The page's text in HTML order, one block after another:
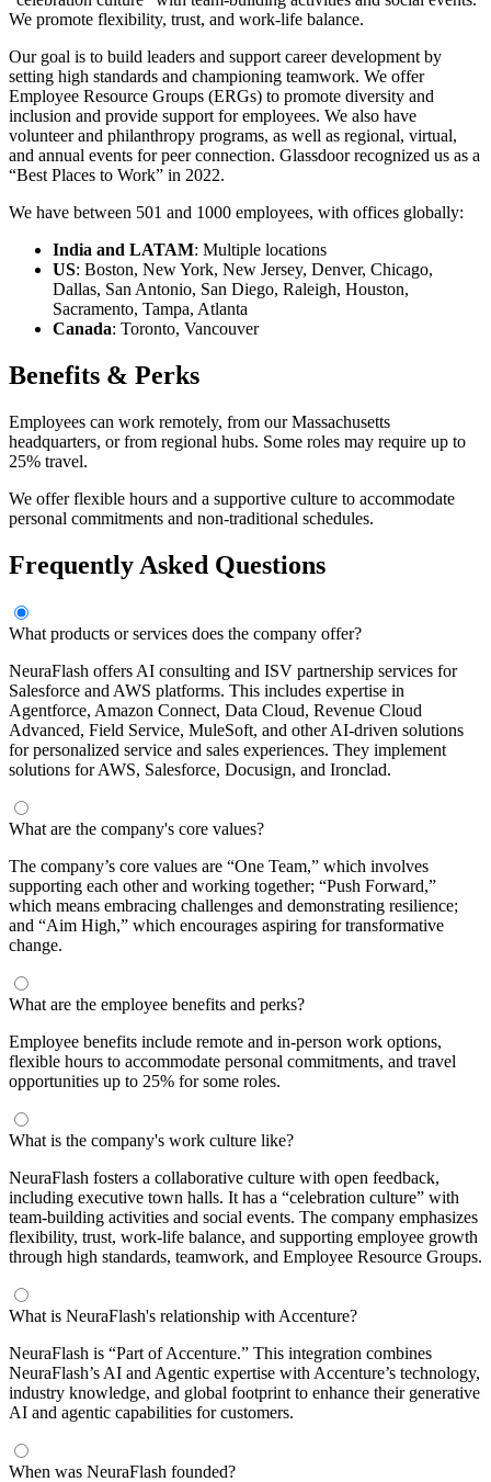
We promote flexibility, trust, and work-life balance.
Our goal is to build leaders and support career development by
setting high standards and championing teamwork. We offer
Employee Resource Groups (ERGs) to promote diversity and
inclusion and provide support for employees. We also have
volunteer and philanthropy programs, as well as regional, virtual,
and annual events for peer connection. Glassdoor recognized us as a
“Best Places to Work” in 2022.
We have between 501 and 1000 employees, with offices globally:
India and LATAM: Multiple locations
US: Boston, New York, New Jersey, Denver, Chicago,
Dallas, San Antonio, San Diego, Raleigh, Houston,
Sacramento, Tampa, Atlanta
Canada: Toronto, Vancouver
Benefits & Perks
Employees can work remotely, from our Massachusetts
headquarters, or from regional hubs. Some roles may require up to
25% travel.
We offer flexible hours and a supportive culture to accommodate
personal commitments and non-traditional schedules.
Frequently Asked Questions
What products or services does the company offer?
NeuraFlash offers AI consulting and ISV partnership services for
Salesforce and AWS platforms. This includes expertise in
Agentforce, Amazon Connect, Data Cloud, Revenue Cloud
Advanced, Field Service, MuleSoft, and other AI-driven solutions
for personalized service and sales experiences. They implement
solutions for AWS, Salesforce, Docusign, and Ironclad.
What are the company's core values?
The company’s core values are “One Team,” which involves
supporting each other and working together; “Push Forward,”
which means embracing challenges and demonstrating resilience;
and “Aim High,” which encourages aspiring for transformative
change.
What are the employee benefits and perks?
Employee benefits include remote and in-person work options,
flexible hours to accommodate personal commitments, and travel
opportunities up to 25% for some roles.
What is the company's work culture like?
NeuraFlash fosters a collaborative culture with open feedback,
including executive town halls. It has a “celebration culture” with
team-building activities and social events. The company emphasizes
flexibility, trust, work-life balance, and supporting employee growth
through high standards, teamwork, and Employee Resource Groups.
What is NeuraFlash's relationship with Accenture?
NeuraFlash is “Part of Accenture.” This integration combines
NeuraFlash’s AI and Agentic expertise with Accenture’s technology,
industry knowledge, and global footprint to enhance their generative
AI and agentic capabilities for customers.
When was NeuraFlash founded?